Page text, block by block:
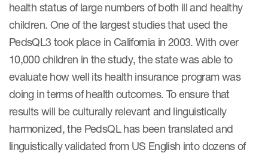
health status of large numbers of both ill and healthy
children. One of the largest studies that used the
PedsQL3 took place in California in 2003. With over
10,000 children in the study, the state was able to
evaluate how well its health insurance program was
doing in terms of health outcomes. To ensure that
results will be culturally relevant and linguistically
harmonized, the PedsQL has been translated and
linguistically validated from US English into dozens of